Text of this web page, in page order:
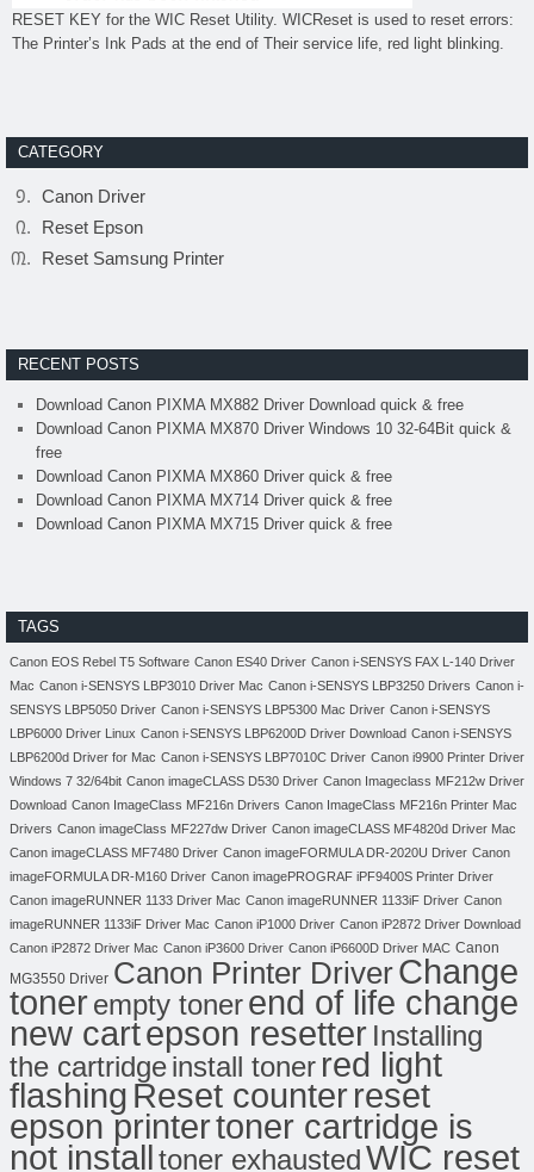
RESET KEY for the WIC Reset Utility. WICReset is used to reset errors:
The Printer’s Ink Pads at the end of Their service life, red light blinking.
CATEGORY
Canon Driver
Reset Epson
Reset Samsung Printer
RECENT POSTS
Download Canon PIXMA MX882 Driver Download quick & free
Download Canon PIXMA MX870 Driver Windows 10 32-64Bit quick &
free
Download Canon PIXMA MX860 Driver quick & free
Download Canon PIXMA MX714 Driver quick & free
Download Canon PIXMA MX715 Driver quick & free
TAGS
Canon EOS Rebel T5 Software Canon ES40 Driver Canon i-SENSYS FAX L-140 Driver
Mac Canon i-SENSYS LBP3010 Driver Mac Canon i-SENSYS LBP3250 Drivers Canon i-
SENSYS LBP5050 Driver Canon i-SENSYS LBP5300 Mac Driver Canon i-SENSYS
LBP6000 Driver Linux Canon i-SENSYS LBP6200D Driver Download Canon i-SENSYS
LBP6200d Driver for Mac Canon i-SENSYS LBP7010C Driver Canon i9900 Printer Driver
Windows 7 32/64bit Canon imageCLASS D530 Driver Canon Imageclass MF212w Driver
Download Canon ImageClass MF216n Drivers Canon ImageClass MF216n Printer Mac
Drivers Canon imageClass MF227dw Driver Canon imageCLASS MF4820d Driver Mac
Canon imageCLASS MF7480 Driver Canon imageFORMULA DR-2020U Driver Canon
imageFORMULA DR-M160 Driver Canon imagePROGRAF iPF9400S Printer Driver
Canon imageRUNNER 1133 Driver Mac Canon imageRUNNER 1133iF Driver Canon
imageRUNNER 1133iF Driver Mac Canon iP1000 Driver Canon iP2872 Driver Download
Canon iP2872 Driver Mac Canon iP3600 Driver Canon iP6600D Driver MAC Canon
MG3550 Driver Canon Printer DriverChange
tonerempty tonerend of life change
new cartepson resetter Installing
the cartridgeinstall toner red light
flashing Reset counterreset
epson printertoner cartridge is
not installtoner exhaustedWIC reset